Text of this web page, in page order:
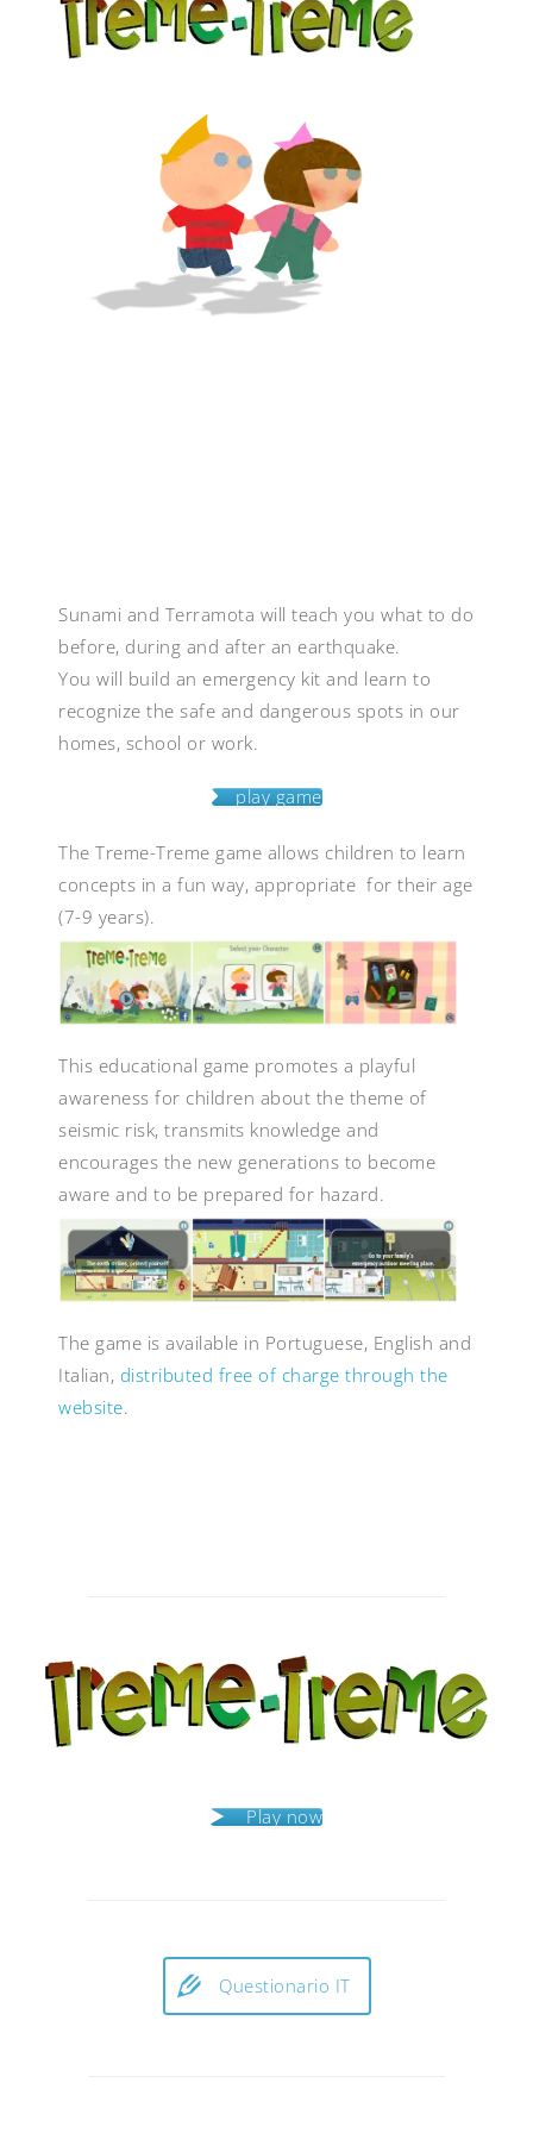
Sunami and Terramota will teach you what to do
before, during and after an earthquake.
You will build an emergency kit and learn to
recognize the safe and dangerous spots in our
homes, school or work.
play game
The Treme-Treme game allows children to learn
concepts in a fun way, appropriate for their age
(7-9 years).
This educational game promotes a playful
awareness for children about the theme of
seismic risk, transmits knowledge and
encourages the new generations to become
aware and to be prepared for hazard.
The game is available in Portuguese, English and
Italian, distributed free of charge through the
website.
Play now
Questionario IT